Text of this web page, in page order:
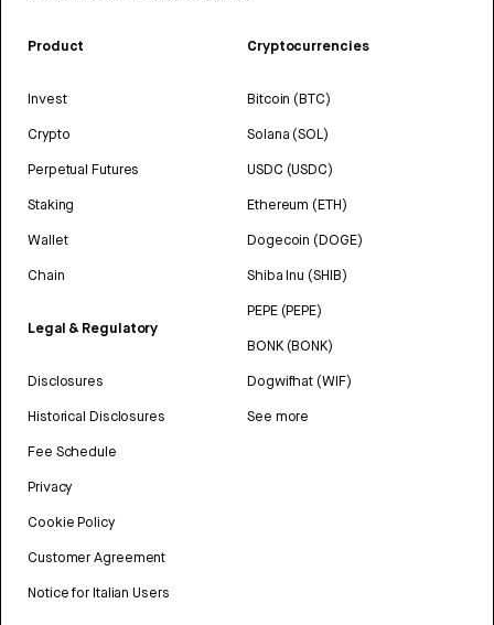
Product
Invest
Crypto
Perpetual Futures
Staking
Wallet
Chain
Legal & Regulatory
Disclosures
Historical Disclosures
Fee Schedule
Privacy
Cookie Policy
Customer Agreement
Notice for Italian Users
Cryptocurrencies
Bitcoin (BTC)
Solana (SOL)
USDC (USDC)
Ethereum (ETH)
Dogecoin (DOGE)
Shiba Inu (SHIB)
PEPE (PEPE)
BONK (BONK)
Dogwifhat (WIF)
See more